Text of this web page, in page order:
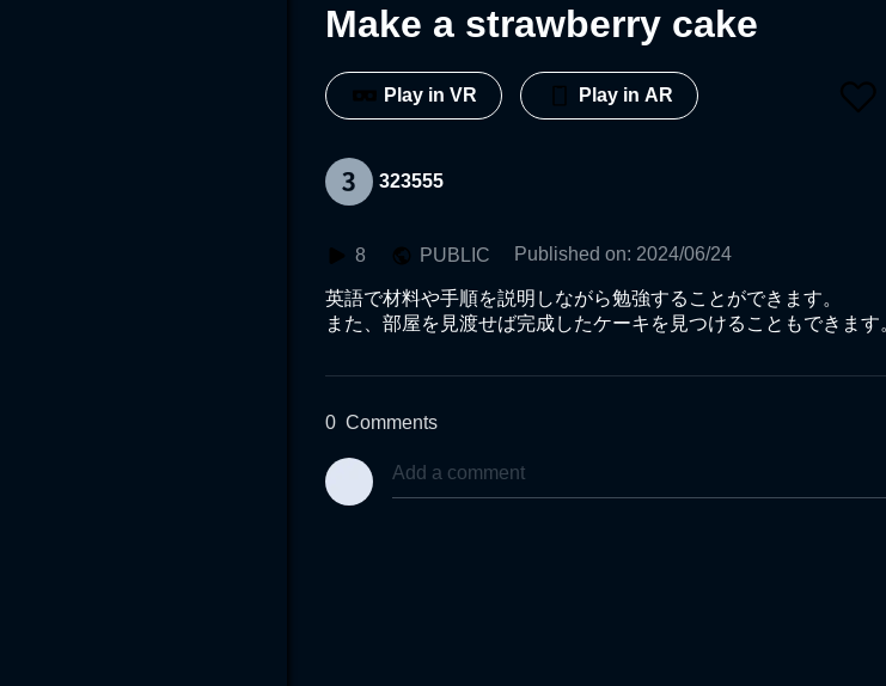
Make a strawberry cake
Play in VR Play in AR
323555
8 PUBLIC Published on: 2024/06/24
英語で材料や手順を説明しながら勉強することができます。
また、部屋を見渡せば完成したケーキを見つけることもできます
0 Comments